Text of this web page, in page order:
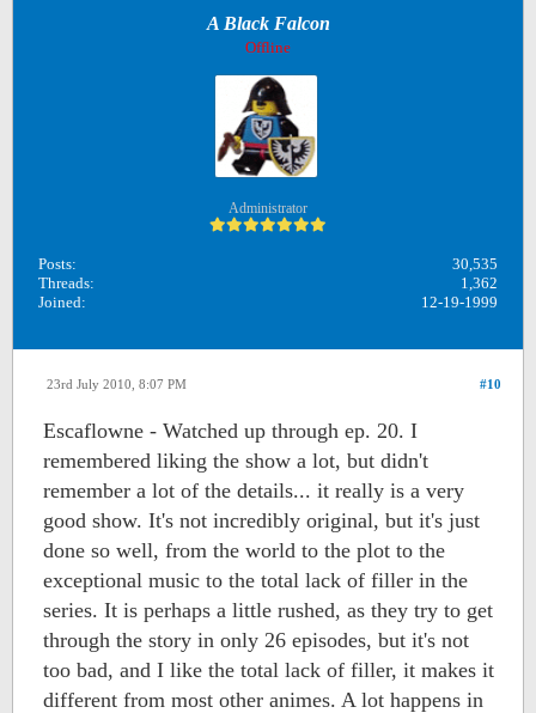
A Black Falcon
Offline
Administrator
Posts:
30,535
Threads:
1,362
Joined:
12-19-1999
#10
23rd July 2010, 8:07 PM
Escaflowne - Watched up through ep. 20. I
remembered liking the show a lot, but didn't
remember a lot of the details... it really is a very
good show. It's not incredibly original, but it's just
done so well, from the world to the plot to the
exceptional music to the total lack of filler in the
series. It is perhaps a little rushed, as they try to get
through the story in only 26 episodes, but it's not
too bad, and I like the total lack of filler, it makes it
different from most other animes. A lot happens in